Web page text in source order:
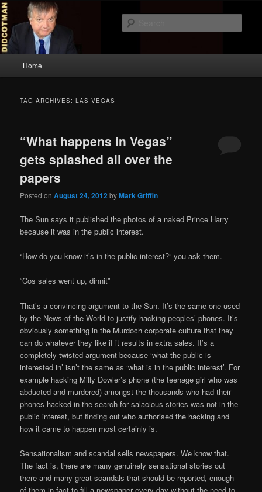
Skip
to
primary
content
Skip
to
secondary
contentDidcotman
Home
TAG ARCHIVES:LAS VEGAS
“What happens in Vegas”
gets splashed all over the
papers
Posted onAugust 24, 2012byMark Griffin
The Sun says it published the photos of a naked Prince Harry
because it was in the public interest.
“How do you know it’s in the public interest?” you ask them.
“Cos sales went up, dinnit”
That’s a convincing argument to the Sun. It’s the same one used
by the News of the World to justify hacking peoples’ phones. It’s
obviously something in the Murdoch corporate culture that they
can do whatever they like if it results in extra sales. It’s a
completely twisted argument because ‘what the public is
interested in’ isn’t the same as ‘what is in the public interest’. For
example hacking Milly Dowler’s phone (the teenage girl who was
abducted and murdered) amongst the thousands who had their
phones hacked in the search for salacious stories was not in the
public interest, but finding out who authorised the hacking and
how it came to happen most certainly is.
Sensationalism and scandal sells newspapers. We know that.
The fact is, there are many genuinely sensational stories out
there and many great scandals that should be reported, enough
of them in fact to fill a newspaper every day without the need to